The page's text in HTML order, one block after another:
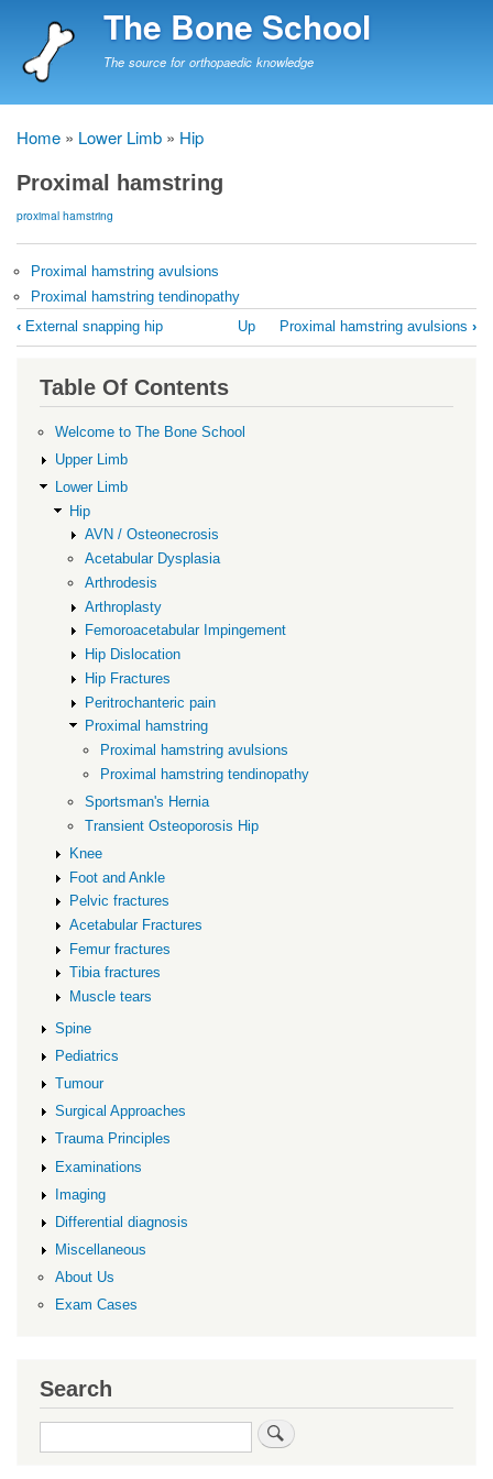
to
The Bone School
The source for orthopaedic knowledge
Breadcrumb
Home Lower Limb Hip
Proximal hamstring
proximal hamstring
Proximal hamstring avulsions
Proximal hamstring tendinopathy
Book
traversal
links
Proximal
hamstring
‹ External snapping hip Up Proximal hamstring avulsions ›
Table Of Contents
Welcome to The Bone School
Upper Limb
Lower Limb
Hip
AVN / Osteonecrosis
Acetabular Dysplasia
Arthrodesis
Arthroplasty
Femoroacetabular Impingement
Hip Dislocation
Hip Fractures
Peritrochanteric pain
Proximal hamstring
Proximal hamstring avulsions
Proximal hamstring tendinopathy
Sportsman's Hernia
Transient Osteoporosis Hip
Knee
Foot and Ankle
Pelvic fractures
Acetabular Fractures
Femur fractures
Tibia fractures
Muscle tears
Spine
Pediatrics
Tumour
Surgical Approaches
Trauma Principles
Examinations
Imaging
Differential diagnosis
Miscellaneous
About Us
Exam Cases
Search
Search